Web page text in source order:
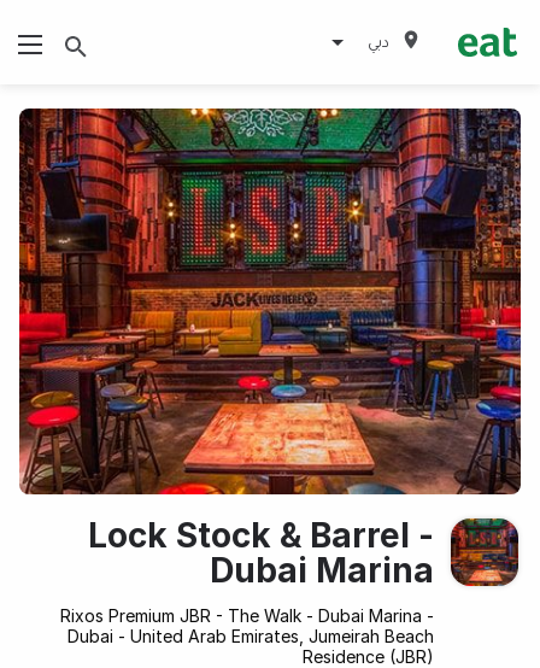
دبي
Lock Stock & Barrel -
Dubai Marina
Rixos Premium JBR - The Walk - Dubai Marina -
Dubai - United Arab Emirates, Jumeirah Beach
Residence (JBR)